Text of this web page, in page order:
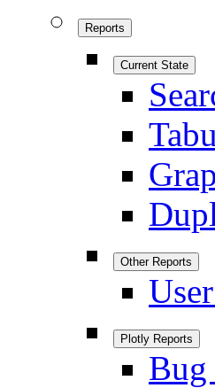
Reports
Current State
Other Reports
Plotly Reports
Bug